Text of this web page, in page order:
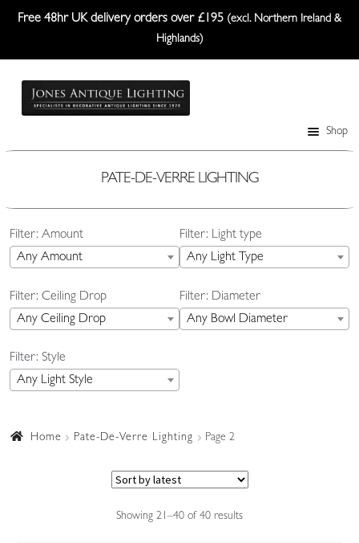
Free 48hr UK delivery orders over £195 (excl. Northern Ireland &
Highlands)
Skip
Skip
Shop
Ceiling Lights
Plafonniers
Lampshades
Custom-Made Range
Accessories
PATE-DE-VERRE LIGHTING
Filter: Amount
Any Amount
Filter: Light type
Any Light Type
Filter: Ceiling Drop
Any Ceiling Drop
Filter: Diameter
Any Bowl Diameter
Filter: Style
Any Light Style
Home Pate-De-Verre Lighting Page 2
Showing 21–40 of 40 resultsSorted